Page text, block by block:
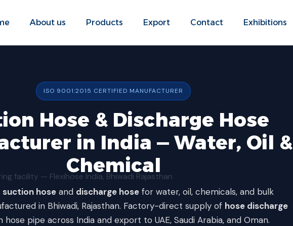
About us Products Export Contact Exhibitions
ISO 9001:2015 CERTIFIED MANUFACTURER
Hose & Discharge Hose
in India — Water, Oil &
Chemical
suction hose and discharge hose for water, oil, chemicals, and bulk
in Bhiwadi, Rajasthan. Factory-direct supply of hose discharge
hose pipe across India and export to UAE, Saudi Arabia, and Oman.